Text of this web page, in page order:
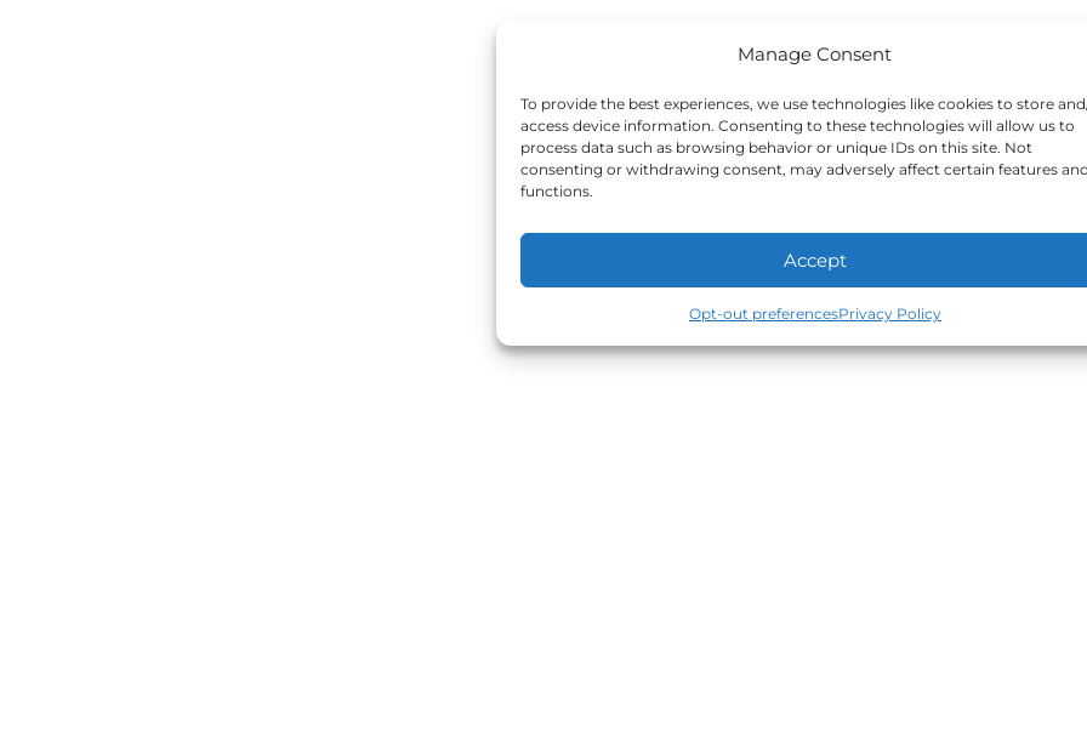
Manage Consent
To provide the best experiences, we use technologies like cookies to store
access device information. Consenting to these technologies will allow us to
process data such as browsing behavior or unique IDs on this site. Not
consenting or withdrawing consent, may adversely affect certain features and
functions.
Accept
Opt-out preferencesPrivacy Policy